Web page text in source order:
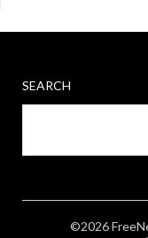
SEARCH
©2026